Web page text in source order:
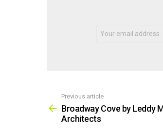
more
Previous article
Broadway Cove by Leddy
Architects